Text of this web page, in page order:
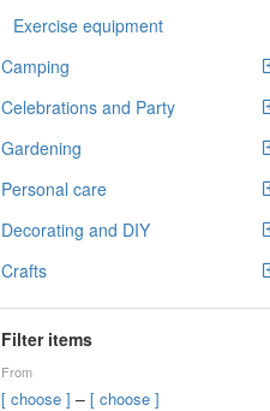
Exercise equipment
Camping
Celebrations and Party
Gardening
Personal care
Decorating and DIY
Crafts
Filter items
From
[ choose ] – [ choose ]